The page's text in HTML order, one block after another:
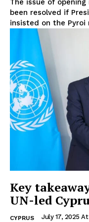
The issue of
been resolved if
insisted on the Pyroi
Key
UN-led
CYPRUS July 17, 2025 At